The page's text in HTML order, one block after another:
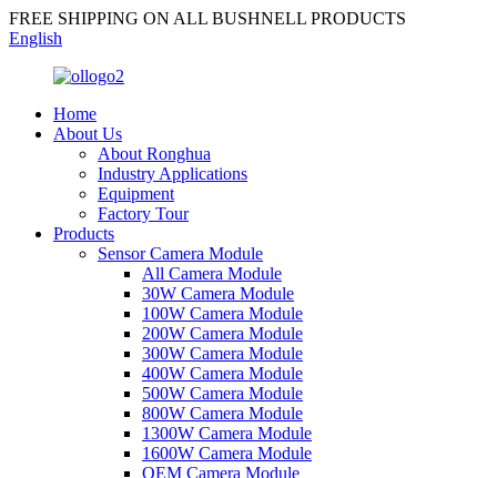
FREE SHIPPING ON ALL BUSHNELL PRODUCTS
English
Home
About Us
About Ronghua
Industry Applications
Equipment
Factory Tour
Products
Sensor Camera Module
All Camera Module
30W Camera Module
100W Camera Module
200W Camera Module
300W Camera Module
400W Camera Module
500W Camera Module
800W Camera Module
1300W Camera Module
1600W Camera Module
OEM Camera Module